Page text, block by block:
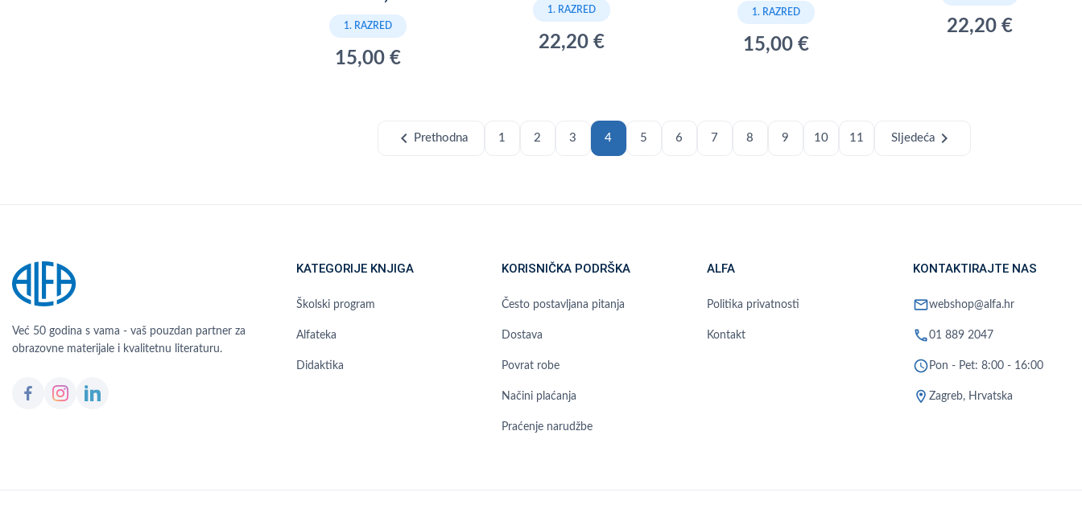
1. RAZRED
15,00 €
1. RAZRED
22,20 €
1. RAZRED
15,00 €
22,20 €
chevron_left Prethodna 1 2 3 4 5 6 7 8 9 10 11 Sljedećachevron_right
Već 50 godina s vama - vaš pouzdan partner za
obrazovne materijale i kvalitetnu literaturu.
KATEGORIJE KNJIGA
Školski program
Alfateka
Didaktika
KORISNIČKA PODRŠKA
Često postavljana pitanja
Dostava
Povrat robe
Načini plaćanja
Praćenje narudžbe
ALFA
Politika privatnosti
Kontakt
KONTAKTIRAJTE NAS
mailwebshop@alfa.hr
phone01 889 2047
schedule Pon - Pet: 8:00 - 16:00
location_on Zagreb, Hrvatska